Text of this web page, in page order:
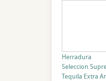
Herradura
Seleccion
Tequila Extra